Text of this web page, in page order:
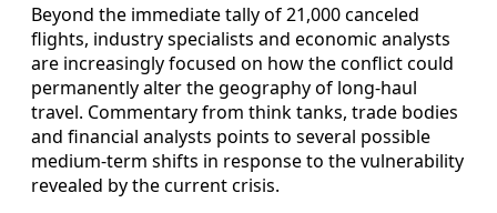
Beyond the immediate tally of 21,000 canceled
flights, industry specialists and economic analysts
are increasingly focused on how the conflict could
permanently alter the geography of long-haul
travel. Commentary from think tanks, trade bodies
and financial analysts points to several possible
medium-term shifts in response to the vulnerability
revealed by the current crisis.